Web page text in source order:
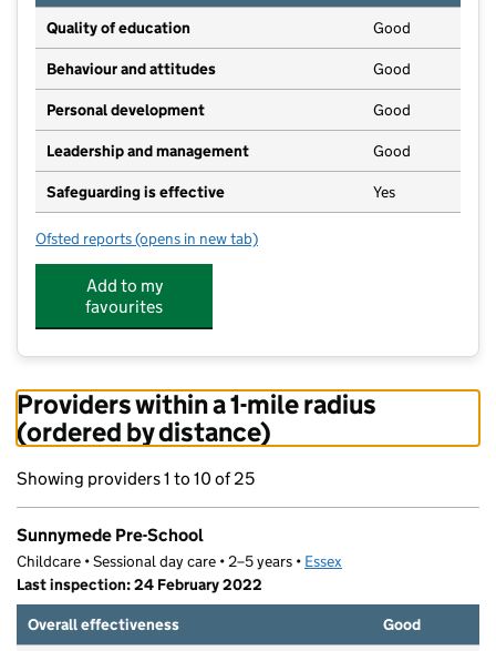
Quality of education Good
Behaviour and attitudes Good
Personal development Good
Leadership and management Good
Safeguarding is effective Yes
Ofsted reports for Sunnymede Pre-School
(opens in new tab)
Add to my
favourites
Providers within a 1-mile radius
(ordered by distance)
Showing providers 1 to 10 of 25
Sunnymede Pre-School
Childcare • Sessional day care • 2–5 years • Essex
Last inspection: 24 February 2022
Overall effectiveness
Good